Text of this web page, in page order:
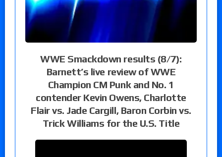
WWE Smackdown results (8/7):
Barnett’s live review of WWE
Champion CM Punk and No. 1
contender Kevin Owens, Charlotte
Flair vs. Jade Cargill, Baron Corbin vs.
Trick Williams for the U.S. Title